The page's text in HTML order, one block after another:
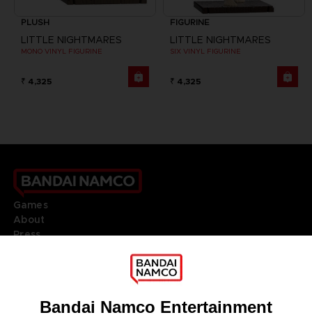
PLUSH
LITTLE NIGHTMARES
MONO VINYL FIGURINE
₹ 4,325
FIGURINE
LITTLE NIGHTMARES
SIX VINYL FIGURINE
₹ 4,325
Games
About
Press
DO YOU HAVE A QUESTION?
REGISTER A GAME